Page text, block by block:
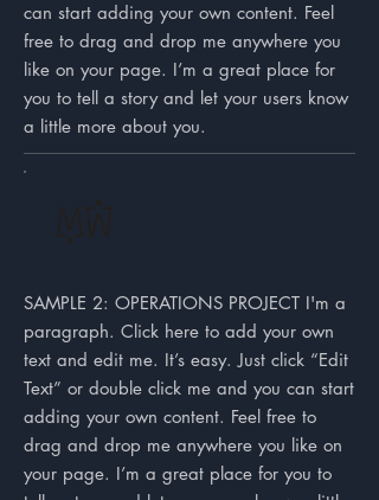
can start adding your own content. Feel
free to drag and drop me anywhere you
like on your page. I’m a great place for
you to tell a story and let your users know
a little more about you.
SAMPLE 2: OPERATIONS PROJECT I'm a
paragraph. Click here to add your own
text and edit me. It’s easy. Just click “Edit
Text” or double click me and you can start
adding your own content. Feel free to
drag and drop me anywhere you like on
your page. I’m a great place for you to